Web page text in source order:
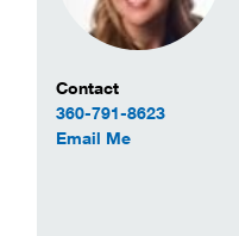
Contact Information
Contact
360-791-8623
Email Meto Sandra